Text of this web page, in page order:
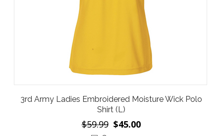
3rd Army Ladies Embroidered Moisture Wick Polo
Shirt (L)
$59.99 $45.00